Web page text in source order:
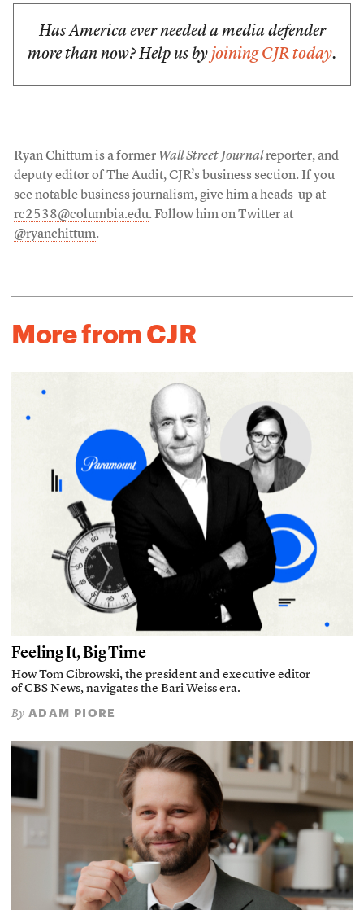
Has America ever needed a media defender
more than now? Help us by joining CJR today.
Ryan Chittum is a former Wall Street Journalreporter, and
deputy editor of The Audit, CJR’s business section. If you
see notable business journalism, give him a heads-up at
rc2538@columbia.edu. Follow him on Twitter at
@ryanchittum.
More from CJR
Feeling It, Big Time
How Tom Cibrowski, the president and executive editor
of CBS News, navigates the Bari Weiss era.
By ADAM PIORE